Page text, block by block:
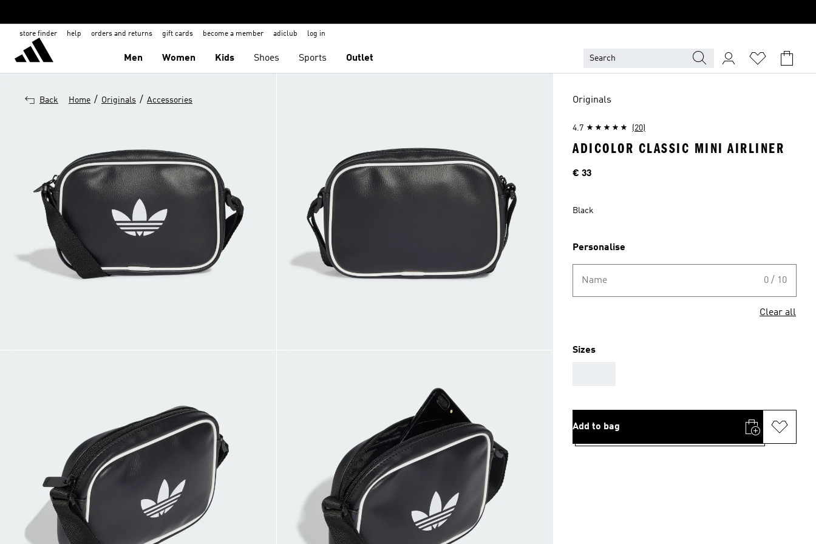
store finder help orders and returns gift cards become a member adiclub log in
Men Women Kids Shoes Sports Outlet
Back Home / Originals / Accessories Originals
4.7 (20)
ADICOLOR CLASSIC MINI AIRLINER
Price
€ 33
Black
Personalise
Name 0 / 10
Clear all
Sizes
Add to bag